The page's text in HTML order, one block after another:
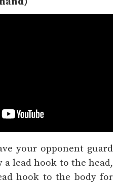
your opponent guard
lead hook to the head,
hook to the body for